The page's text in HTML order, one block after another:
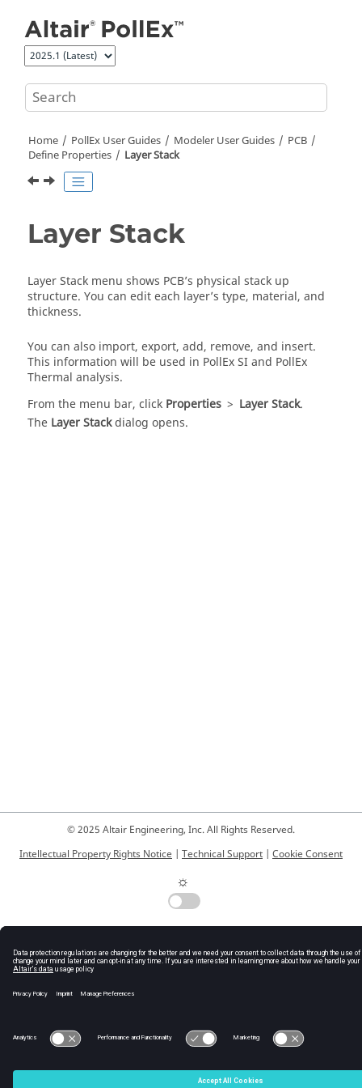
Home PollEx User Guides Modeler User Guides
PCB
Define Properties
Layer Stack
Layer Stack
Layer Stack menu shows PCB’s physical stack up
structure. You can edit each layer’s type, material, and
thickness.
You can also import, export, add, remove, and insert.
This information will be used in PollEx SI and PollEx
Thermal analysis.
From the menu bar, click Properties > Layer Stack.
The Layer Stackdialog opens.
© 2025 Altair Engineering, Inc. All Rights Reserved.
Intellectual Property Rights Notice | Technical Support | Cookie Consent
☼